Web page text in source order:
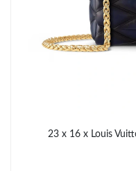
23 x 16 x Louis